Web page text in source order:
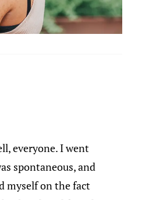
everyone. I went
spontaneous, and
myself on the fact